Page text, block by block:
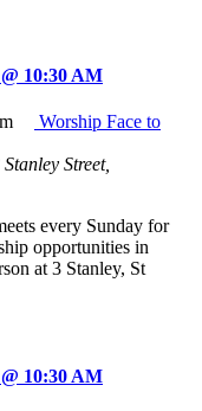
10:30 AM
Worship Face to
Stanley Street,
every Sunday for
opportunities in
at 3 Stanley, St
10:30 AM